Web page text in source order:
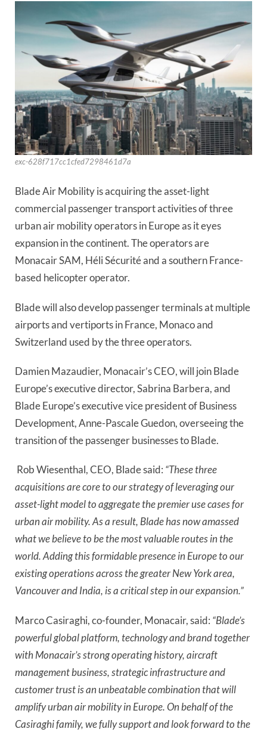
exc-628f717cc1cfed7298461d7a
Blade Air Mobility is acquiring the asset-light
commercial passenger transport activities of three
urban air mobility operators in Europe as it eyes
expansion in the continent. The operators are
Monacair SAM, Héli Sécurité and a southern France-
based helicopter operator.
Blade will also develop passenger terminals at multiple
airports and vertiports in France, Monaco and
Switzerland used by the three operators.
Damien Mazaudier, Monacair’s CEO, will join Blade
Europe’s executive director, Sabrina Barbera, and
Blade Europe’s executive vice president of Business
Development, Anne-Pascale Guedon, overseeing the
transition of the passenger businesses to Blade.
Rob Wiesenthal, CEO, Blade said: “These three
acquisitions are core to our strategy of leveraging our
asset-light model to aggregate the premier use cases for
urban air mobility. As a result, Blade has now amassed
what we believe to be the most valuable routes in the
world. Adding this formidable presence in Europe to our
existing operations across the greater New York area,
Vancouver and India, is a critical step in our expansion.”
Marco Casiraghi, co-founder, Monacair, said: “Blade’s
powerful global platform, technology and brand together
with Monacair’s strong operating history, aircraft
management business, strategic infrastructure and
customer trust is an unbeatable combination that will
amplify urban air mobility in Europe. On behalf of the
Casiraghi family, we fully support and look forward to the